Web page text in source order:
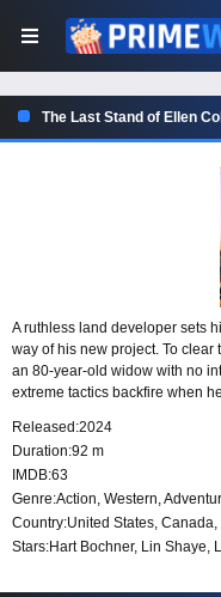
The Last Stand of Ellen
A ruthless land developer sets
way of his new project. To
an 80-year-old widow with no
extreme tactics backfire when
Released:2024
Duration:92 m
IMDB:63
Genre:Action, Western,
Country:United States, Canada,
Stars:Hart Bochner, Lin Shaye,